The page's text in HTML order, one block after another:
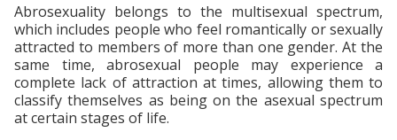
Abrosexuality belongs to the multisexual spectrum,
which includes people who feel romantically or sexually
attracted to members of more than one gender. At the
same time, abrosexual people may experience a
complete lack of attraction at times, allowing them to
classify themselves as being on the asexual spectrum
at certain stages of life.